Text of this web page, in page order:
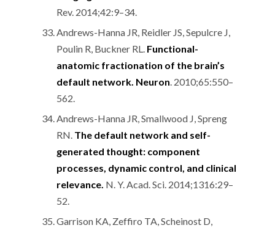
Rev. 2014;42:9–34.
Andrews-Hanna JR, Reidler JS, Sepulcre J,
Poulin R, Buckner RL. Functional-
anatomic fractionation of the brain’s
default network. Neuron. 2010;65:550–
562.
Andrews-Hanna JR, Smallwood J, Spreng
RN. The default network and self-
generated thought: component
processes, dynamic control, and clinical
relevance. N. Y. Acad. Sci. 2014;1316:29–
52.
Garrison KA, Zeffiro TA, Scheinost D,